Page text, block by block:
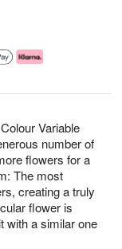
Variable
number of
flowers for a
The most
creating a truly
flower is
with a similar one